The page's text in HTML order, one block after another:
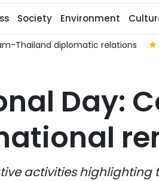
Society Environment
Thailand diplomatic relations
Day:
activities